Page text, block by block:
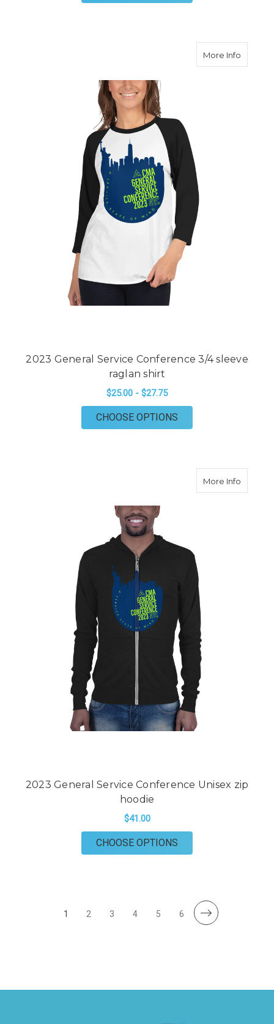
More Infoabout
2023 General Service Conference 3/4 sleeve
raglan shirt
$25.00 - $27.75
CHOOSE OPTIONS
More Infoabout
2023 General Service Conference Unisex zip
hoodie
$41.00
CHOOSE OPTIONS
1 2 3 4 5 6